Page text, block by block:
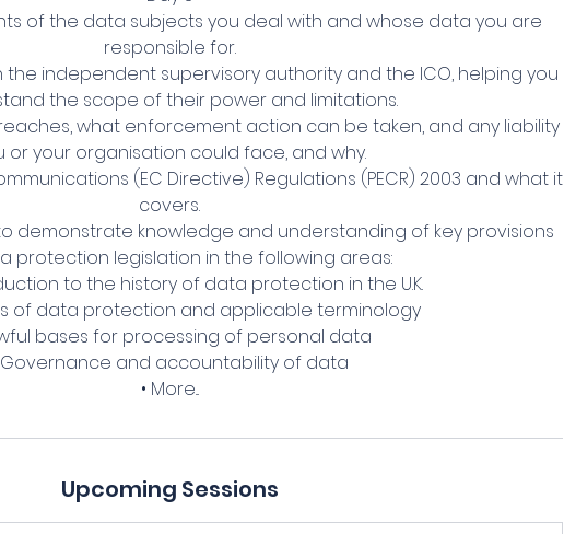
of the data subjects you deal with and whose data you are
responsible for.
independent supervisory authority and the ICO, helping you
the scope of their power and limitations.
what enforcement action can be taken, and any liability
or your organisation could face, and why.
(EC Directive) Regulations (PECR) 2003 and what it
covers.
demonstrate knowledge and understanding of key provisions
protection legislation in the following areas:
to the history of data protection in the U.K.
of data protection and applicable terminology
bases for processing of personal data
Governance and accountability of data
• More...
Upcoming Sessions